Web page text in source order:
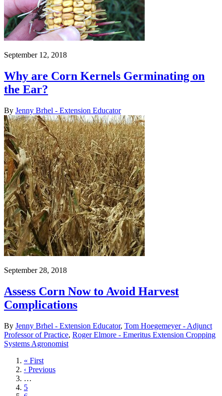
September 12, 2018
Why are Corn Kernels Germinating on
the Ear?
By Jenny Brhel - Extension Educator
September 28, 2018
Assess Corn Now to Avoid Harvest
Complications
By Jenny Brhel - Extension Educator, Tom Hoegemeyer - Adjunct
Professor of Practice, Roger Elmore - Emeritus Extension Cropping
Systems Agronomist
First
page
« First
Previous
page
‹ Previous
…
Page
5